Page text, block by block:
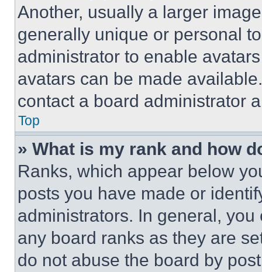
Another, usually a larger
generally unique or personal
administrator to enable
avatars can be made
contact a board administrator
Top
» What is my rank and how
Ranks, which appear below
posts you have made or
administrators. In general,
any board ranks as they are
do not abuse the board by